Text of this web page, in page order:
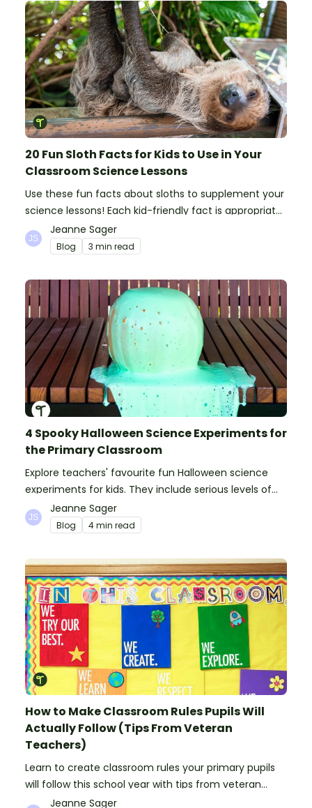
20 Fun Sloth Facts for Kids to Use in Your
Classroom Science Lessons
Use these fun facts about sloths to supplement your
science lessons! Each kid-friendly fact is appropriate
for primary pupils.
Jeanne Sager
Blog 3 min read
4 Spooky Halloween Science Experiments for
the Primary Classroom
Explore teachers' favourite fun Halloween science
experiments for kids. They include serious levels of
ooze, bubble, goop and wow factor!
Jeanne Sager
Blog 4 min read
How to Make Classroom Rules Pupils Will
Actually Follow (Tips From Veteran
Teachers)
Learn to create classroom rules your primary pupils
will follow this school year with tips from veteran
teachers, plus suggestions of good rules.
Jeanne Sager